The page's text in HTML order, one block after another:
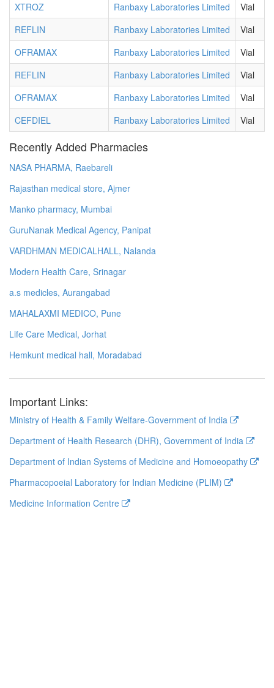
XTROZ
Ranbaxy Laboratories Limited
Vial
REFLIN
Ranbaxy Laboratories Limited
Vial
OFRAMAX
Ranbaxy Laboratories Limited
Vial
REFLIN
Ranbaxy Laboratories Limited
Vial
OFRAMAX
Ranbaxy Laboratories Limited
Vial
CEFDIEL
Ranbaxy Laboratories Limited Vial
Recently Added Pharmacies
NASA PHARMA, Raebareli
Rajasthan medical store, Ajmer
Manko pharmacy, Mumbai
GuruNanak Medical Agency, Panipat
VARDHMAN MEDICALHALL, Nalanda
Modern Health Care, Srinagar
a.s medicles, Aurangabad
MAHALAXMI MEDICO, Pune
Life Care Medical, Jorhat
Hemkunt medical hall, Moradabad
Important Links:
Ministry of Health & Family Welfare-Government of India
Department of Health Research (DHR), Government of India
Department of Indian Systems of Medicine and Homoeopathy
Pharmacopoeial Laboratory for Indian Medicine (PLIM)
Medicine Information Centre